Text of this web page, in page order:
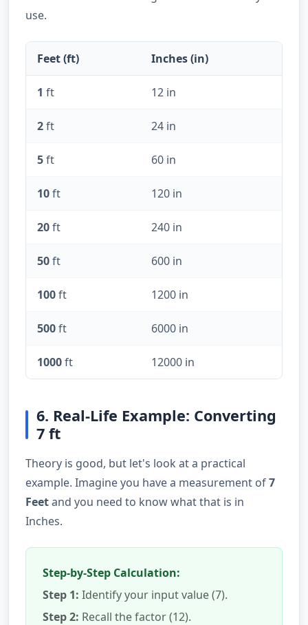
use.
Feet (ft) Inches (in)
1 ft 12 in
2ft 24 in
5ft 60 in
10ft 120 in
20ft 240 in
50ft 600 in
100ft 1200 in
500ft 6000 in
1000ft 12000 in
6. Real-Life Example: Converting
7 ft
Theory is good, but let's look at a practical
example. Imagine you have a measurement of7
Feetand you need to know what that is in
Inches.
Step-by-Step Calculation:
Step 1: Identify your input value (7).
Step 2: Recall the factor (12).